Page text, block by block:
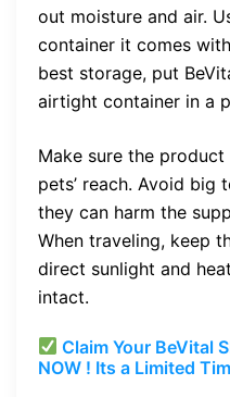
out moisture and air.
container it comes
best storage, put
airtight container in a
Make sure the product
pets’ reach. Avoid big
they can harm the
When traveling, keep
direct sunlight and
intact.
Claim Your BeVital
NOW ! Its a Limited